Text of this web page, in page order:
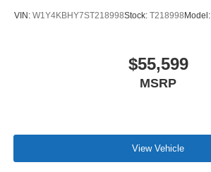
VIN: W1Y4KBHY7ST218998Stock: T218998Model:
$55,599
MSRP
View Vehicle